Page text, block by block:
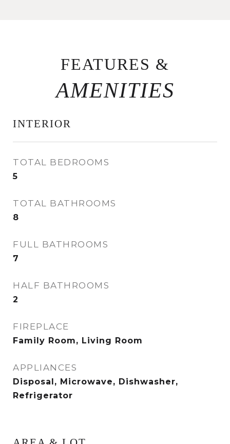
FEATURES &
INTERIOR
TOTAL BEDROOMS
5
TOTAL BATHROOMS
8
FULL BATHROOMS
7
HALF BATHROOMS
2
FIREPLACE
Family Room, Living Room
APPLIANCES
Disposal, Microwave, Dishwasher,
Refrigerator